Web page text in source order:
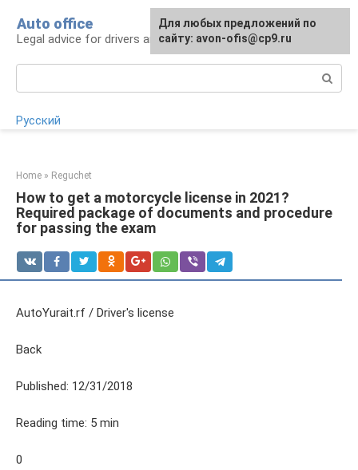
content
Auto office
Legal advice for drivers and car owners
Русский
Home » Reguchet
How to get a motorcycle license in 2021?
Required package of documents and procedure
for passing the exam
AutoYurait.rf / Driver's license
Back
Published: 12/31/2018
Reading time: 5 min
0
Для любых предложений по
сайту: avon-ofis@cp9.ru